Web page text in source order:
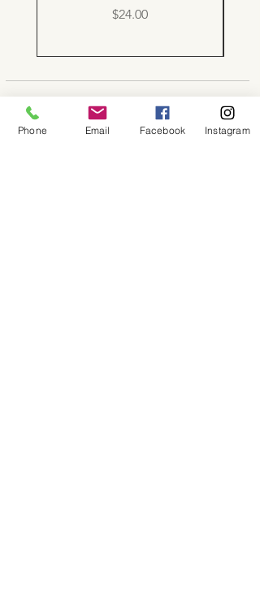
Price
$24.00
Shop
Phone Email Facebook Instagram